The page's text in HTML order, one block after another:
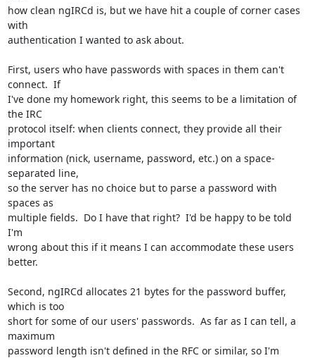
how clean ngIRCd is, but we have hit a couple of corner cases
with
authentication I wanted to ask about.
First, users who have passwords with spaces in them can't
connect.  If
I've done my homework right, this seems to be a limitation of
the IRC
protocol itself: when clients connect, they provide all their
important
information (nick, username, password, etc.) on a space-
separated line,
so the server has no choice but to parse a password with
spaces as
multiple fields.  Do I have that right?  I'd be happy to be told
I'm
wrong about this if it means I can accommodate these users
better.
Second, ngIRCd allocates 21 bytes for the password buffer,
which is too
short for some of our users' passwords.  As far as I can tell, a
maximum
password length isn't defined in the RFC or similar, so I'm